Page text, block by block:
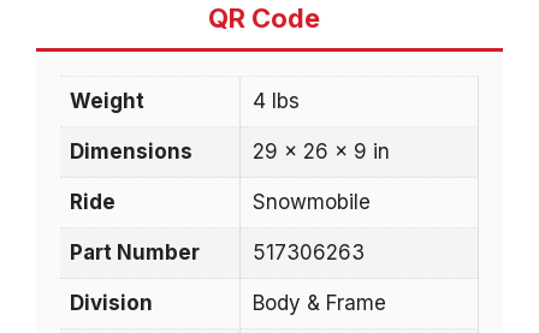
QR Code
Weight 4 lbs
Dimensions 29 × 26 × 9 in
Ride Snowmobile
Part Number 517306263
Division Body & Frame